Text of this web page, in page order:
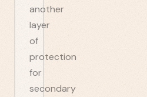
another
layer
of
protection
for
secondary